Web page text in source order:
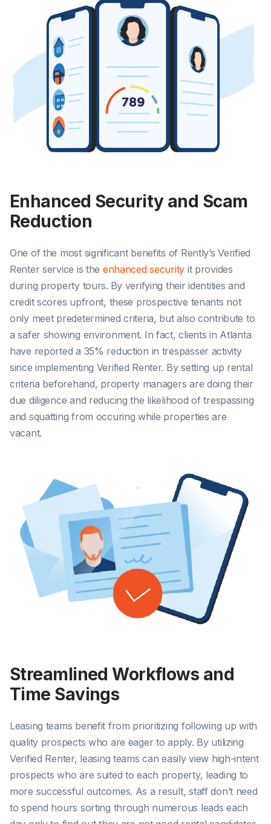
Enhanced Security and Scam
Reduction
One of the most significant benefits of Rently’s Verified
Renter service is the enhanced security it provides
during property tours. By verifying their identities and
credit scores upfront, these prospective tenants not
only meet predetermined criteria, but also contribute to
a safer showing environment. In fact, clients in Atlanta
have reported a 35% reduction in trespasser activity
since implementing Verified Renter. By setting up rental
criteria beforehand, property managers are doing their
due diligence and reducing the likelihood of trespassing
and squatting from occuring while properties are
vacant.
Streamlined Workflows and
Time Savings
Leasing teams benefit from prioritizing following up with
quality prospects who are eager to apply. By utilizing
Verified Renter, leasing teams can easily view high-intent
prospects who are suited to each property, leading to
more successful outcomes. As a result, staff don’t need
to spend hours sorting through numerous leads each